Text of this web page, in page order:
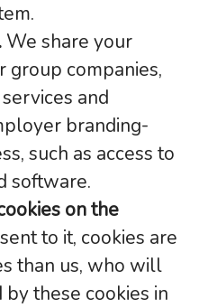
We share your
group companies,
and
branding-
such as access to
software.
on the
to it, cookies are
than us, who will
these cookies in